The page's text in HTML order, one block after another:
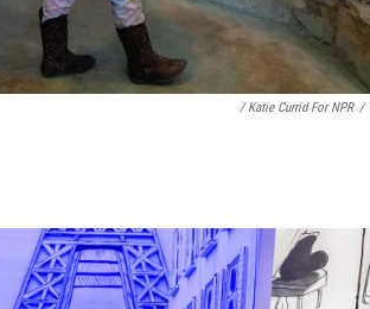
/ Katie Currid For NPR /